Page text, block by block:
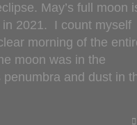
May’s full moon
in 2021. I count myself
morning of the
moon was in the
penumbra and dust in